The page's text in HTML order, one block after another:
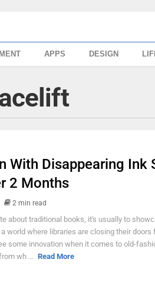
APPS DESIGN
With Disappearing Ink
2 Months
2 min read
about traditional books, it's usually to
world where libraries are closing their doors
some innovation when it comes to old-
wh ... Read More